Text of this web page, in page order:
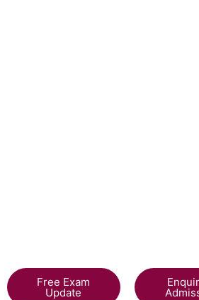
Free Exam
Update